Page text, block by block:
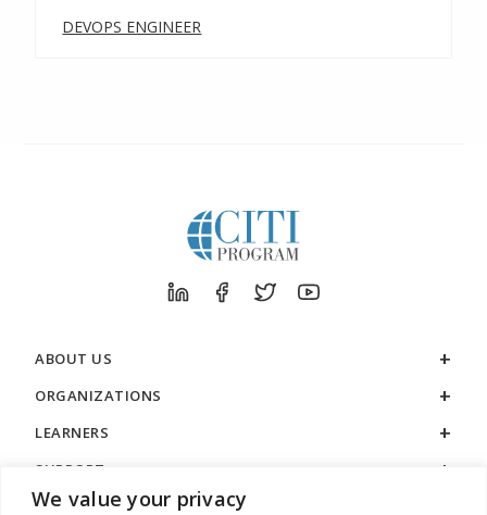
We value your privacy
DEVOPS ENGINEER
ABOUT US
ORGANIZATIONS
LEARNERS
SUPPORT
LEGAL